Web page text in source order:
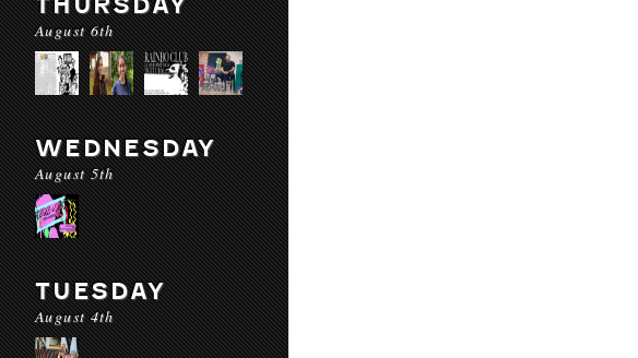
August 6th
WEDNESDAY
August 5th
TUESDAY
August 4th